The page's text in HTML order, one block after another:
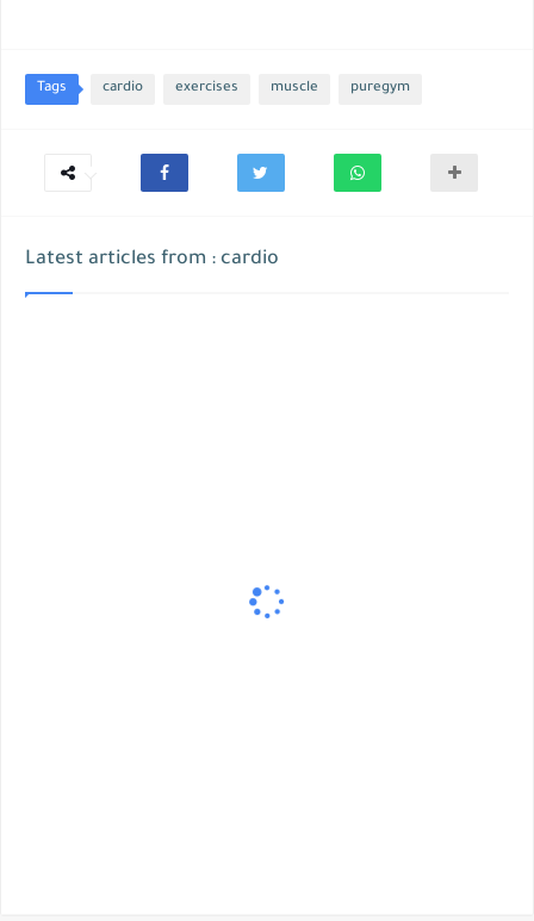
Tags cardio exercises muscle puregym
Latest articles from : cardio